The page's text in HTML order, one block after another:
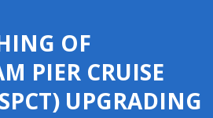
OF
PIER CRUISE
UPGRADING